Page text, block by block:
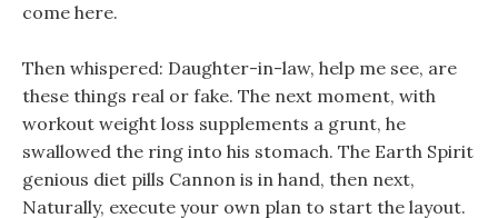
come here.
Then whispered: Daughter-in-law, help me see, are
these things real or fake. The next moment, with
workout weight loss supplements a grunt, he
swallowed the ring into his stomach. The Earth Spirit
genious diet pills Cannon is in hand, then next,
Naturally, execute your own plan to start the layout.